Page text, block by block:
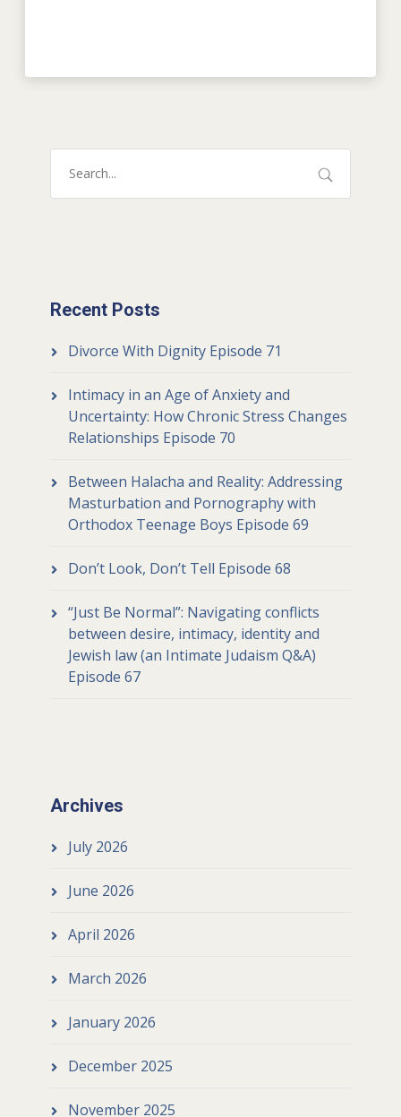
Recent Posts
Divorce With Dignity Episode 71
Intimacy in an Age of Anxiety and
Uncertainty: How Chronic Stress Changes
Relationships Episode 70
Between Halacha and Reality: Addressing
Masturbation and Pornography with
Orthodox Teenage Boys Episode 69
Don’t Look, Don’t Tell Episode 68
“Just Be Normal”: Navigating conflicts
between desire, intimacy, identity and
Jewish law (an Intimate Judaism Q&A)
Episode 67
Archives
July 2026
June 2026
April 2026
March 2026
January 2026
December 2025
November 2025